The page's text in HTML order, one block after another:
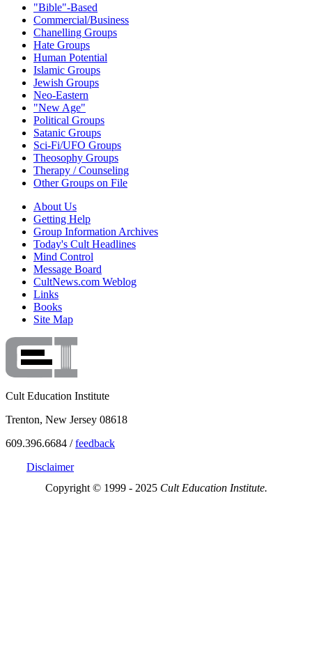
"Bible"-Based
Commercial/Business
Chanelling Groups
Hate Groups
Human Potential
Islamic Groups
Jewish Groups
Neo-Eastern
"New Age"
Political Groups
Satanic Groups
Sci-Fi/UFO Groups
Theosophy Groups
Therapy / Counseling
Other Groups on File
About Us
Getting Help
Group Information Archives
Today's Cult Headlines
Mind Control
Message Board
CultNews.com Weblog
Links
Books
Site Map
Cult Education Institute
Trenton, New Jersey 08618
609.396.6684 /feedback
Disclaimer
Copyright © 1999 - 2025 Cult Education Institute.